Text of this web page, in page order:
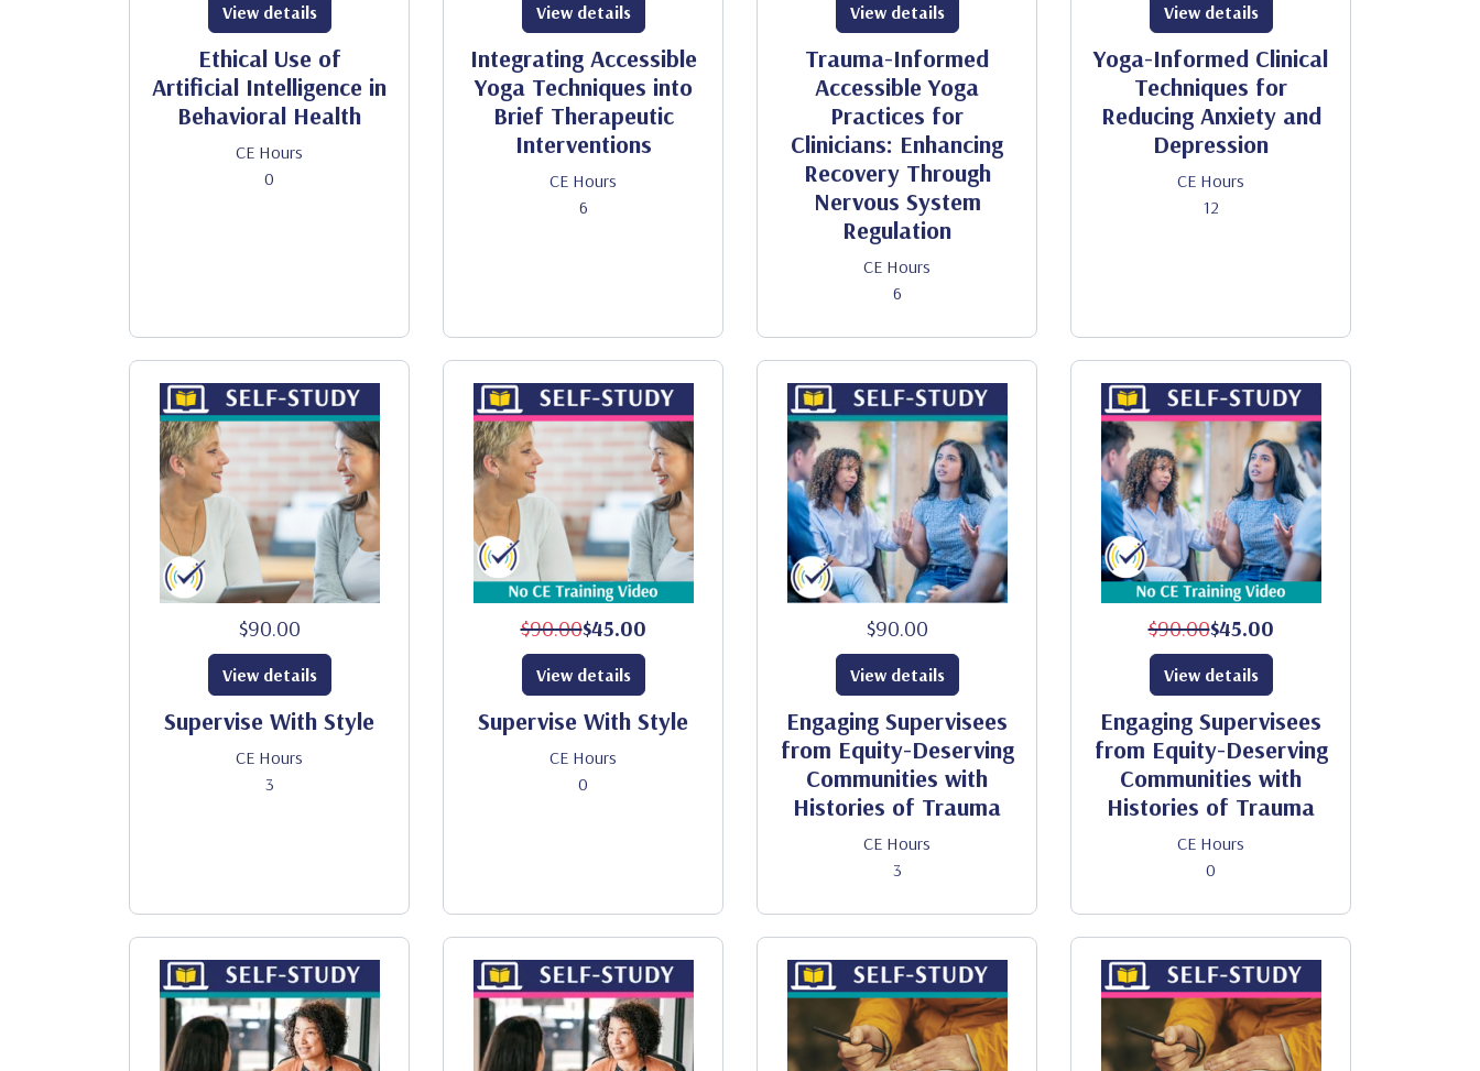
Ethical Use of
Artificial Intelligence in
Behavioral Health
CE Hours
0
View details
Integrating Accessible
Yoga Techniques into
Brief Therapeutic
Interventions
CE Hours
6
View details
Trauma-Informed
Accessible Yoga
Practices for
Clinicians: Enhancing
Recovery Through
Nervous System
Regulation
CE Hours
6
View details
Yoga-Informed Clinical
Techniques for
Reducing Anxiety and
Depression
CE Hours
12
View details
$90.00
Supervise With Style
CE Hours
3
View details
$90.00$45.00
Supervise With Style
CE Hours
0
View details
$90.00
Engaging Supervisees
from Equity-Deserving
Communities with
Histories of Trauma
CE Hours
3
View details
$90.00$45.00
Engaging Supervisees
from Equity-Deserving
Communities with
Histories of Trauma
CE Hours
0
View details